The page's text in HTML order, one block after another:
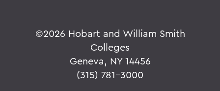
©2026 Hobart and William Smith
Colleges
Geneva, NY 14456
(315) 781-3000